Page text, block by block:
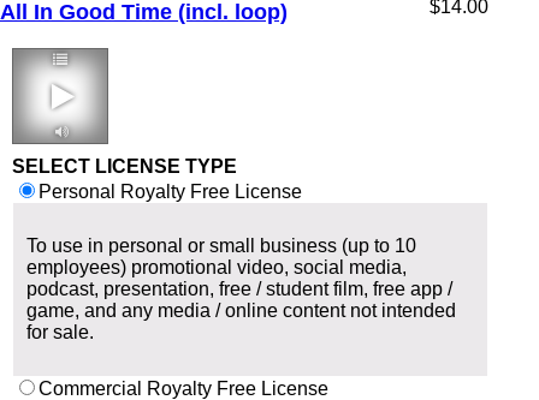
All In Good Time (incl. loop)
3:26 104 bpm
$14.00
SELECT LICENSE TYPE
Personal Royalty Free License
To use in personal or small business (up to 10
employees) promotional video, social media,
podcast, presentation, free / student film, free app /
game, and any media / online content not intended
for sale.
Commercial Royalty Free License